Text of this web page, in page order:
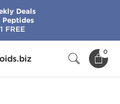
0
Deals
FREE